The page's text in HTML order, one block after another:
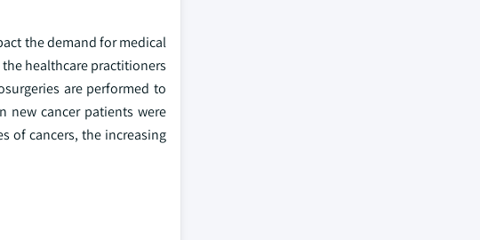
the demand for medical
healthcare practitioners
are performed to
new cancer patients were
of cancers, the increasing